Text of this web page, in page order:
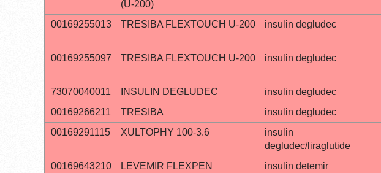
(U-200)
00169255013 TRESIBA FLEXTOUCH U-200 insulin degludec
00169255097 TRESIBA FLEXTOUCH U-200 insulin degludec
73070040011 INSULIN DEGLUDEC insulin degludec
00169266211
TRESIBA insulin degludec
00169291115
XULTOPHY 100-3.6
insulin
degludec/liraglutide
00169643210 LEVEMIR FLEXPEN insulin detemir